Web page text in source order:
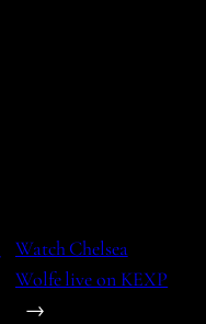
Watch Chelsea
Wolfe live on KEXP
→